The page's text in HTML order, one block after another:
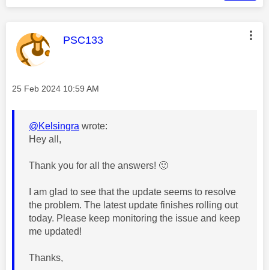
This message was authored by:
PSC133
Message posted on
‎25 Feb 2024 10:59 AM
@Kelsingra wrote:
Hey all,
Thank you for all the answers! 🙂
I am glad to see that the update seems to resolve
the problem. The latest update finishes rolling out
today. Please keep monitoring the issue and keep
me updated!
Thanks,